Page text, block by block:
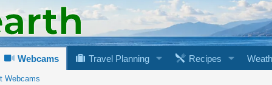
Webcams Travel Planning Recipes
Webcams